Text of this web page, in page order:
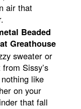
air that
Beaded
Greathouse
sweater or
Sissy’s
like
on your
that fall